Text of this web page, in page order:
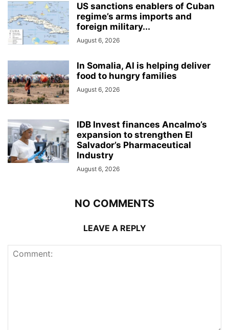
US sanctions enablers of Cuban
regime’s arms imports and
foreign military...
August 6, 2026
In Somalia, AI is helping deliver
food to hungry families
August 6, 2026
IDB Invest finances Ancalmo’s
expansion to strengthen El
Salvador’s Pharmaceutical
Industry
August 6, 2026
NO COMMENTS
LEAVE A REPLY